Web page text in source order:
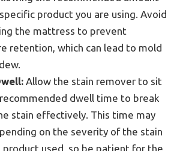
product you are using. Avoid
the mattress to prevent
retention, which can lead to mold
Allow the stain remover to sit
dwell time to break
stain effectively. This time may
on the severity of the stain
product used, so be patient for the